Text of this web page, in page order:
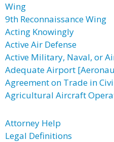
Wing
9th Reconnaissance Wing
Acting Knowingly
Active Air Defense
Active Military, Naval, or
Adequate Airport
Agreement on Trade in
Agricultural Aircraft
Attorney Help
Legal Definitions